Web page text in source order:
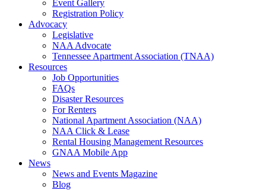
Event Gallery
Registration Policy
Advocacy
Legislative
NAA Advocate
Tennessee Apartment Association (TNAA)
Resources
Job Opportunities
FAQs
Disaster Resources
For Renters
National Apartment Association (NAA)
NAA Click & Lease
Rental Housing Management Resources
GNAA Mobile App
News
News and Events Magazine
Blog